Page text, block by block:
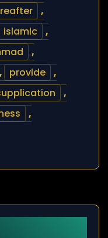
,
islamic
,
,
, provide
,
,
,